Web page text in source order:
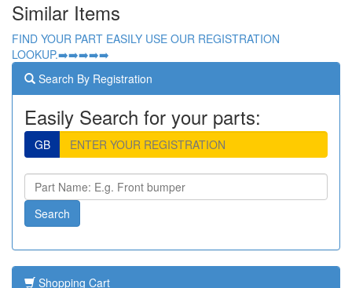
Similar Items
FIND YOUR PART EASILY USE OUR REGISTRATION
LOOKUP.➡️➡️➡️➡️➡️
Search By Registration
Easily Search for your parts:
GB
Shopping Cart